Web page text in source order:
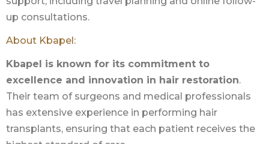
up consultations.
About Kbapel:
Kbapel is known for its commitment to
excellence and innovation in hair restoration.
Their team of surgeons and medical professionals
has extensive experience in performing hair
transplants, ensuring that each patient receives the